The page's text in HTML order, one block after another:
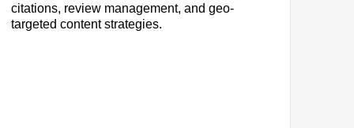
citations, review management, and geo-
targeted content strategies.